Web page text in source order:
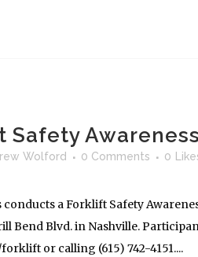
Safety
Wolford 0 Comments 0
a Forklift Safety
Bend Blvd. in Nashville.
or calling (615) 742-4151....